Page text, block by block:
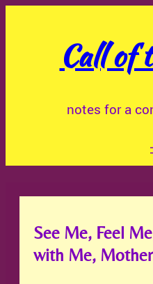
Call of
notes for a
See Me, Feel
with Me,